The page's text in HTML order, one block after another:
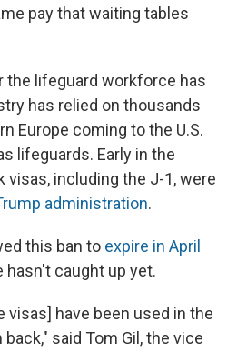
pay that waiting tables
the lifeguard workforce has
has relied on thousands
Europe coming to the U.S.
lifeguards. Early in the
visas, including the J-1, were
administration.
this ban to expire in April
hasn't caught up yet.
visas] have been used in the
said Tom Gil, the vice